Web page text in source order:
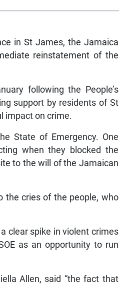
in St James, the Jamaica
reinstatement of the
following the People’s
support by residents of St
impact on crime.
State of Emergency. One
when they blocked the
to the will of the Jamaican
the cries of the people, who
clear spike in violent crimes
as an opportunity to run
Allen, said “the fact that